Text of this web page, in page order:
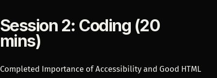
Session 2: Coding (20
mins)
Completed Importance of Accessibility and Good HTML